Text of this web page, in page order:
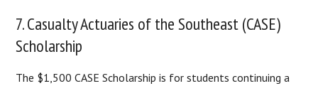
7. Casualty Actuaries of the Southeast (CASE)
Scholarship
The $1,500 CASE Scholarship is for students continuing a